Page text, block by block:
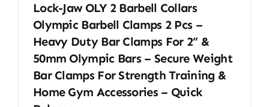
Lock-Jaw OLY 2 Barbell Collars
Olympic Barbell Clamps 2 Pcs –
Heavy Duty Bar Clamps For 2” &
50mm Olympic Bars – Secure Weight
Bar Clamps For Strength Training &
Home Gym Accessories – Quick